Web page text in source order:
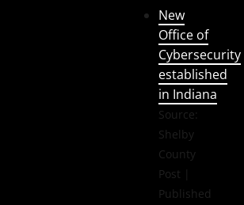
New
Office of
Cybersecurity
established
in Indiana
Source:
Shelby
County
Post
Published